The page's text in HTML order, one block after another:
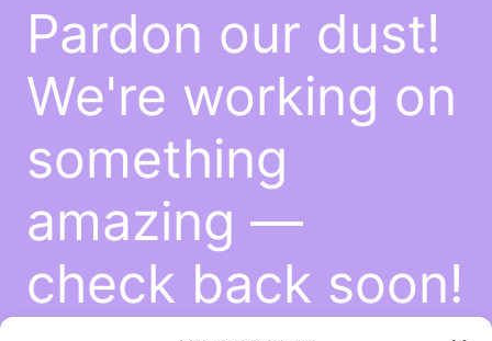
Pardon our dust!
We're working on
something
amazing —
check back soon!